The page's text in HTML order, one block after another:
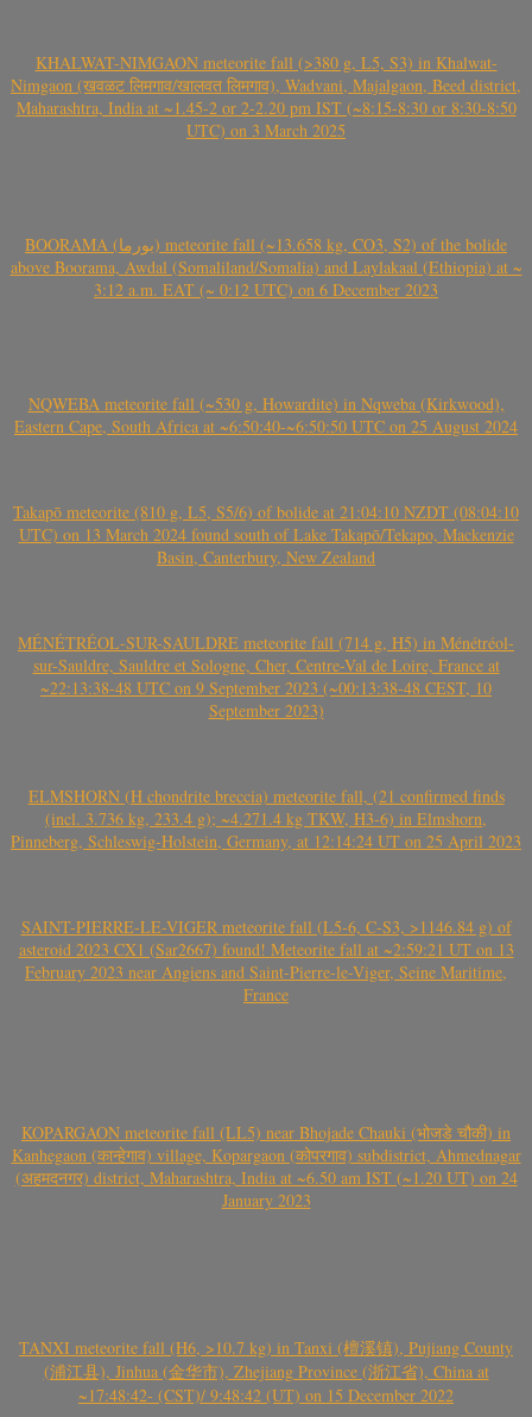
KHALWAT-NIMGAON meteorite fall (>380 g, L5, S3) in Khalwat-
Nimgaon (खवळट लिमगाव/खालवत लिमगाव), Wadvani, Majalgaon, Beed district,
Maharashtra, India at ~1.45-2 or 2-2.20 pm IST (~8:15-8:30 or 8:30-8:50
UTC) on 3 March 2025
BOORAMA (بورما) meteorite fall (~13.658 kg, CO3, S2) of the bolide
above Boorama, Awdal (Somaliland/Somalia) and Laylakaal (Ethiopia) at ~
3:12 a.m. EAT (~ 0:12 UTC) on 6 December 2023
NQWEBA meteorite fall (~530 g, Howardite) in Nqweba (Kirkwood),
Eastern Cape, South Africa at ~6:50:40-~6:50:50 UTC on 25 August 2024
Takapō meteorite (810 g, L5, S5/6) of bolide at 21:04:10 NZDT (08:04:10
UTC) on 13 March 2024 found south of Lake Takapō/Tekapo, Mackenzie
Basin, Canterbury, New Zealand
MÉNÉTRÉOL-SUR-SAULDRE meteorite fall (714 g, H5) in Ménétréol-
sur-Sauldre, Sauldre et Sologne, Cher, Centre-Val de Loire, France at
~22:13:38-48 UTC on 9 September 2023 (~00:13:38-48 CEST, 10
September 2023)
ELMSHORN (H chondrite breccia) meteorite fall, (21 confirmed finds
(incl. 3.736 kg, 233.4 g); ~4.271.4 kg TKW, H3-6) in Elmshorn,
Pinneberg, Schleswig-Holstein, Germany, at 12:14:24 UT on 25 April 2023
SAINT-PIERRE-LE-VIGER meteorite fall (L5-6, C-S3, >1146.84 g) of
asteroid 2023 CX1 (Sar2667) found! Meteorite fall at ~2:59:21 UT on 13
February 2023 near Angiens and Saint-Pierre-le-Viger, Seine Maritime,
France
KOPARGAON meteorite fall (LL5) near Bhojade Chauki (भोजडे चौकी) in
Kanhegaon (कान्हेगाव) village, Kopargaon (कोपरगाव) subdistrict, Ahmednagar
(अहमदनगर) district, Maharashtra, India at ~6.50 am IST (~1.20 UT) on 24
January 2023
TANXI meteorite fall (H6, >10.7 kg) in Tanxi (檀溪镇), Pujiang County
(浦江县), Jinhua (金华市), Zhejiang Province (浙江省), China at
~17:48:42- (CST)/ 9:48:42 (UT) on 15 December 2022